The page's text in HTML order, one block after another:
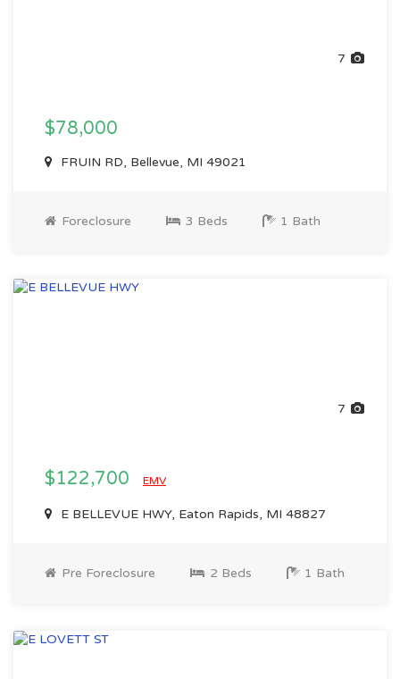
7
$78,000
FRUIN RD, Bellevue, MI 49021
Foreclosure 3 Beds 1 Bath
7
$122,700 EMV
E BELLEVUE HWY, Eaton Rapids, MI 48827
Pre Foreclosure 2 Beds 1 Bath